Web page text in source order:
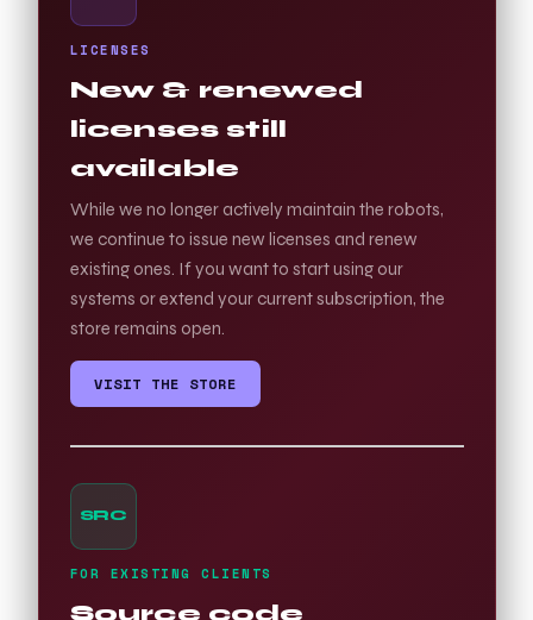
LICENSES
New & renewed
licenses still
available
While we no longer actively maintain the robots,
we continue to issue new licenses and renew
existing ones. If you want to start using our
systems or extend your current subscription, the
store remains open.
VISIT THE STORE
SRC
FOR EXISTING CLIENTS
Source code